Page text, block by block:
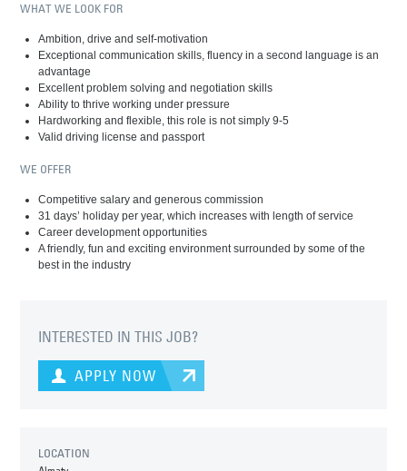
WHAT WE LOOK FOR
Ambition, drive and self-motivation
Exceptional communication skills, fluency in a second language is an
advantage
Excellent problem solving and negotiation skills
Ability to thrive working under pressure
Hardworking and flexible, this role is not simply 9-5
Valid driving license and passport
WE OFFER
Competitive salary and generous commission
31 days’ holiday per year, which increases with length of service
Career development opportunities
A friendly, fun and exciting environment surrounded by some of the
best in the industry
INTERESTED IN THIS JOB?
APPLY NOW
LOCATION